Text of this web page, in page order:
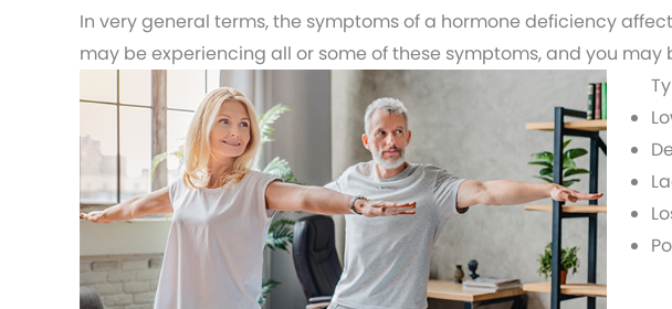
In very general terms, the symptoms of a hormone deficiency
may be experiencing all or some of these symptoms, and you